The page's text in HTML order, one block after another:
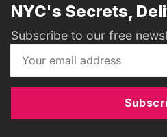
NYC's Secrets,
Subscribe to our free